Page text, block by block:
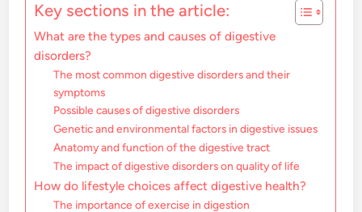
Key sections in the article:
What are the types and causes of digestive
disorders?
The most common digestive disorders and their
symptoms
Possible causes of digestive disorders
Genetic and environmental factors in digestive issues
Anatomy and function of the digestive tract
The impact of digestive disorders on quality of life
How do lifestyle choices affect digestive health?
The importance of exercise in digestion